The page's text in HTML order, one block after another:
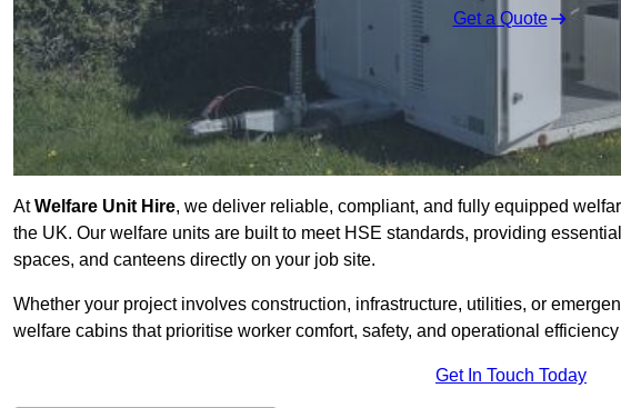
Get a Quote
AtWelfare Unit Hire, we deliver reliable, compliant, and fully equipped
the UK. Our welfare units are built to meet HSE standards, providing
spaces, and canteens directly on your job site.
Whether your project involves construction, infrastructure, utilities, or
welfare cabins that prioritise worker comfort, safety, and operational
Get In Touch Today